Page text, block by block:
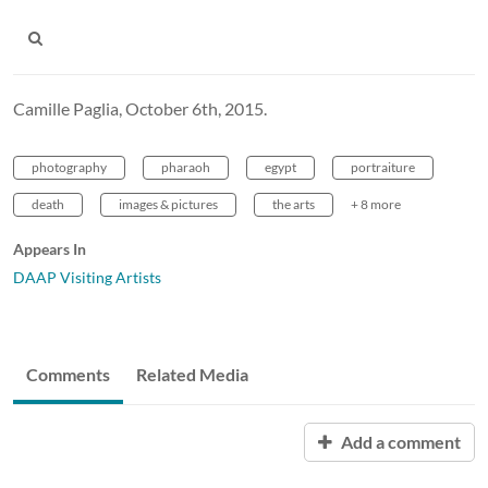
Camille Paglia, October 6th, 2015.
photography pharaoh egypt portraiture
death images & pictures the arts + 8 more
Appears In
DAAP Visiting Artists
Comments Related Media
Add a comment